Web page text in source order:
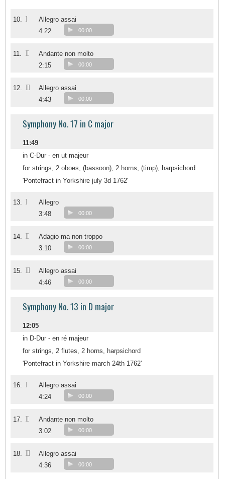
10. I
Allegro assai
4:22
00:00
11. II
Andante non molto
2:15
00:00
12. III
Allegro assai
4:43
00:00
Symphony No. 17 in C major
11:49
in C-Dur - en ut majeur
for strings, 2 oboes, (bassoon), 2 horns, (timp), harpsichord
'Pontefract in Yorkshire july 3d 1762'
13. I
Allegro
3:48
00:00
14. II
Adagio ma non troppo
3:10
00:00
15. III
Allegro assai
4:46
00:00
Symphony No. 13 in D major
12:05
in D-Dur - en ré majeur
for strings, 2 flutes, 2 horns, harpsichord
'Pontefract in Yorkshire march 24th 1762'
16. I
Allegro assai
4:24
00:00
17. II
Andante non molto
3:02
00:00
18. III
Allegro assai
4:36
00:00